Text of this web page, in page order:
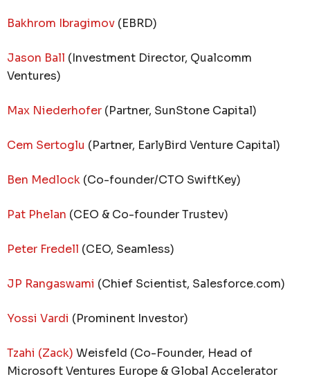
Bakhrom Ibragimov (EBRD)
Jason Ball (Investment Director, Qualcomm
Ventures)
Max Niederhofer (Partner, SunStone Capital)
Cem Sertoglu (Partner, EarlyBird Venture Capital)
Ben Medlock (Co-founder/CTO SwiftKey)
Pat Phelan (CEO & Co-founder Trustev)
Peter Fredell (CEO, Seamless)
JP Rangaswami (Chief Scientist, Salesforce.com)
Yossi Vardi (Prominent Investor)
Tzahi (Zack) Weisfeld (Co-Founder, Head of
Microsoft Ventures Europe & Global Accelerator